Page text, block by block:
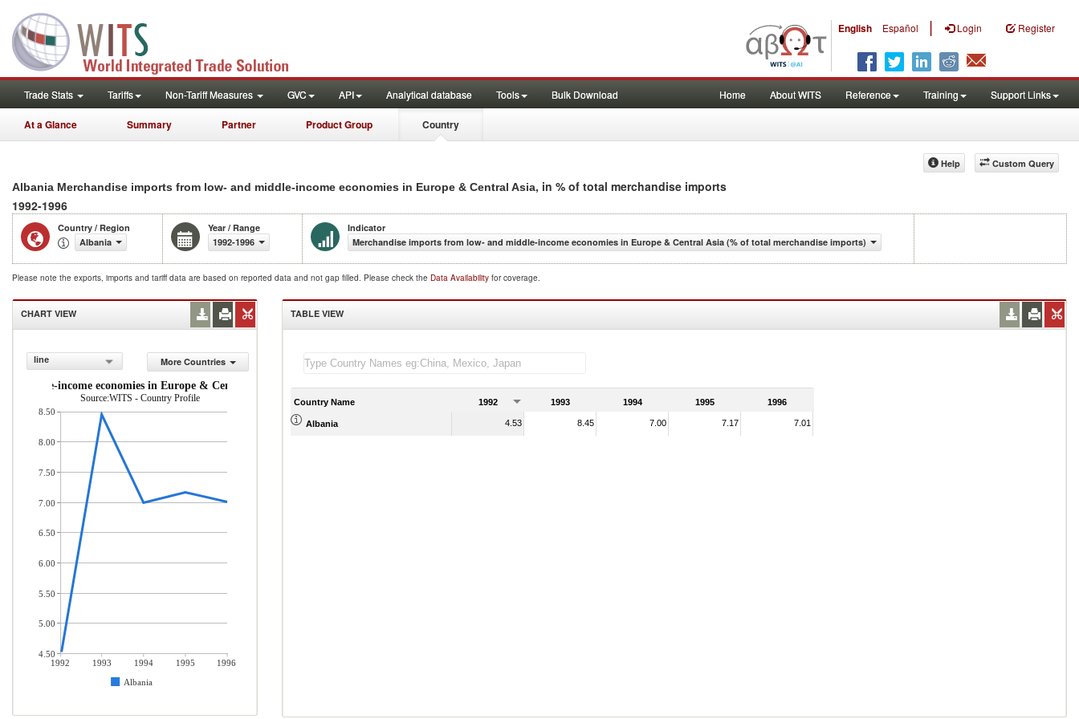
English Español | Login Register
Trade Stats Tariffs Non-Tariff Measures GVC API Analytical database Tools Bulk Download Home About WITS Reference Training Support Links
At a Glance Summary Partner Product Group Country
Custom Query
Help
Albania Merchandise imports from low- and middle-income economies in Europe & Central Asia, in % of total merchandise imports
1992-1996
Country / Region
Albania
Year / Range
1992-1996
Indicator
Merchandise imports from low- and middle-income economies in Europe & Central Asia (% of total merchandise imports)
Please note the exports, imports and tariff data are based on reported data and not gap filled. Please check the Data Availability for coverage.
CHART VIEW
line
More Countries
middle-income economies in Europe & Central Asia (% of total merchandise imports)
Source:WITS - Country Profile
1992 1993 1994 1995
1996
Albania
8.50
8.00
7.50
7.00
6.50
6.00
5.50
5.00
4.50
TABLE VIEW
Country Name 1992 1993 1994 1995 1996
Albania 4.53 8.45 7.00 7.17 7.01